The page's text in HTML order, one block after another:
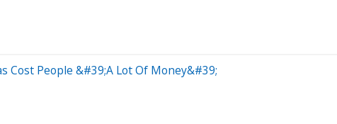
Cost People &#39;A Lot Of Money&#39;